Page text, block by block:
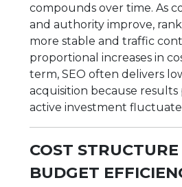
compounds over time. As
and authority improve,
more stable and traffic
proportional increases in
term, SEO often delivers
acquisition because results
active investment
COST
BUDGET